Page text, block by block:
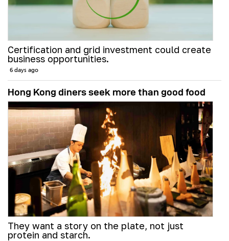
Certification and grid investment could create
business opportunities.
6 days ago
Hong Kong diners seek more than good food
They want a story on the plate, not just
protein and starch.